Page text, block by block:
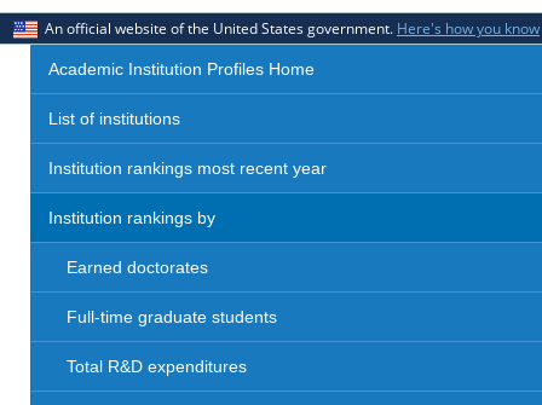
An official website of the United States government. Here's how you know
Academic Institution Profiles Home
List of institutions
Institution rankings most recent year
Institution rankings by
Earned doctorates
Full-time graduate students
Total R&D expenditures